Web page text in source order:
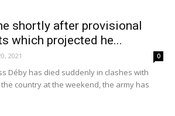
shortly after provisional
which projected he...
2021 0
Déby has died suddenly in clashes with
country at the weekend, the army has